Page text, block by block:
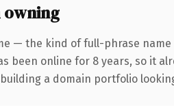
— the kind of full-phrase
been online for 8 years, so it
a domain portfolio